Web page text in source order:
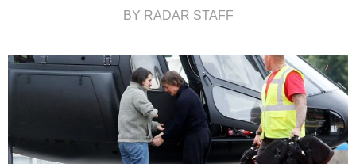
BY RADAR STAFF